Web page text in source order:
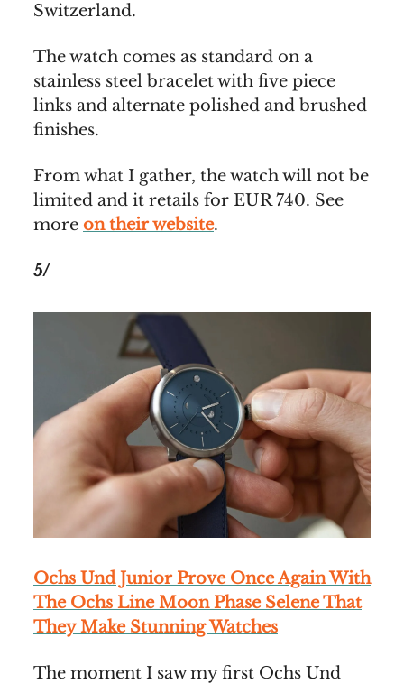
Switzerland.
The watch comes as standard on a
stainless steel bracelet with five piece
links and alternate polished and brushed
finishes.
From what I gather, the watch will not be
limited and it retails for EUR 740. See
more on their website.
5/
Ochs Und Junior Prove Once Again With
The Ochs Line Moon Phase Selene That
They Make Stunning Watches
The moment I saw my first Ochs Und